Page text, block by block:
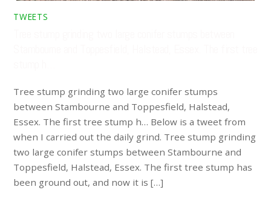
TWEETS
Tree stump grinding two large conifer stumps
between Stambourne and Toppesfield, Halstead,
Essex. The first tree stump h… Below is a tweet from
when I carried out the daily grind. Tree stump grinding
two large conifer stumps between Stambourne and
Toppesfield, Halstead, Essex. The first tree stump has
been ground out, and now it is […]